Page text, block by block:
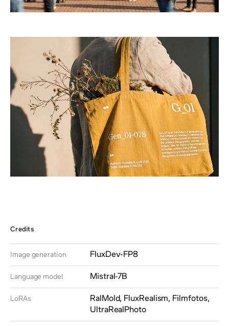
Credits
Image generation FluxDev-FP8
Language model Mistral-7B
LoRAs
RalMold, FluxRealism, Filmfotos,
UltraRealPhoto